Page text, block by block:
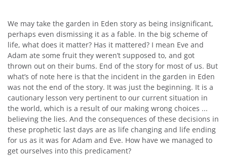
We may take the garden in Eden story as being insignificant,
perhaps even dismissing it as a fable. In the big scheme of
life, what does it matter? Has it mattered? I mean Eve and
Adam ate some fruit they weren’t supposed to, and got
thrown out on their bums. End of the story for most of us. But
what’s of note here is that the incident in the garden in Eden
was not the end of the story. It was just the beginning. It is a
cautionary lesson very pertinent to our current situation in
the world, which is a result of our making wrong choices ...
believing the lies. And the consequences of these decisions in
these prophetic last days are as life changing and life ending
for us as it was for Adam and Eve. How have we managed to
get ourselves into this predicament?